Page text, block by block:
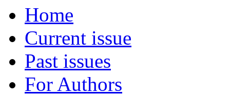
Home
Current issue
Past issues
For Authors